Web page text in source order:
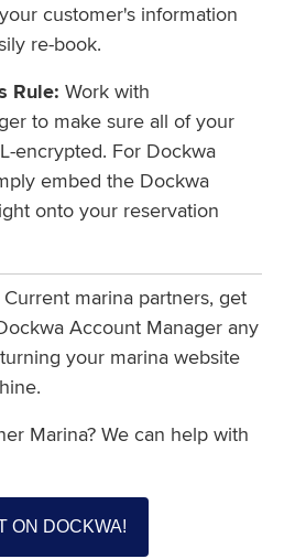
your customer's information
ily re-book.
Rule: Work with
to make sure all of your
encrypted. For Dockwa
embed the Dockwa
onto your reservation
marina partners, get
Account Manager any
your marina website
Marina? We can help with
ON DOCKWA!